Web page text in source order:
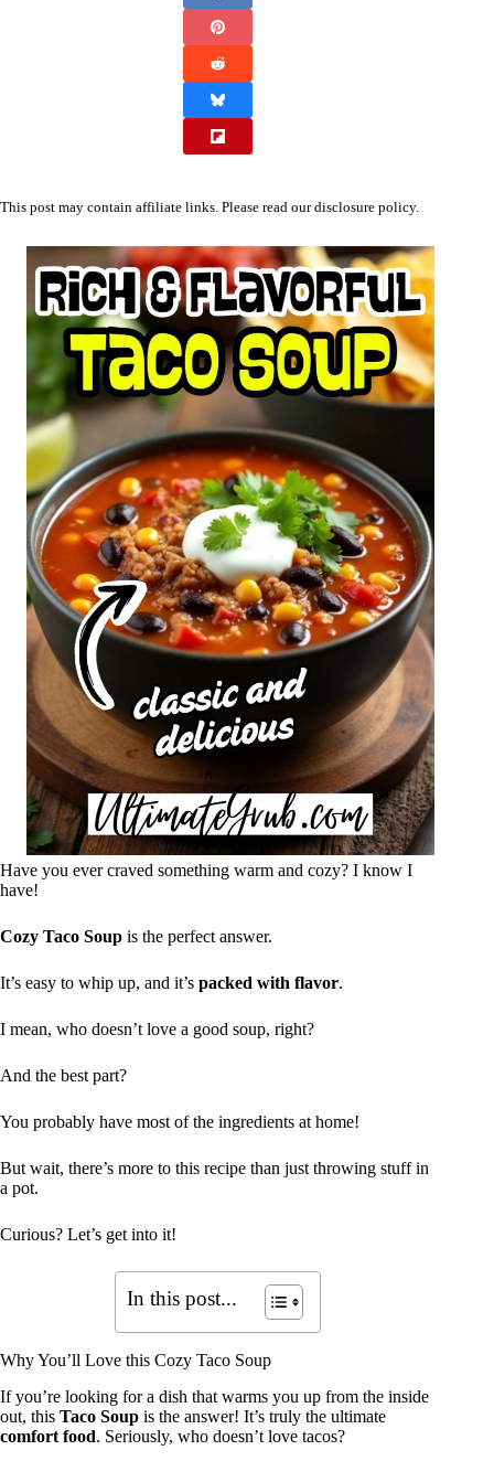
This post may contain affiliate links. Please read ourdisclosure policy.
Have you ever craved something warm and cozy? I know I
have!
Cozy Taco Soup is the perfect answer.
It’s easy to whip up, and it’s packed with flavor.
I mean, who doesn’t love a good soup, right?
And the best part?
You probably have most of the ingredients at home!
But wait, there’s more to this recipe than just throwing stuff in
a pot.
Curious? Let’s get into it!
In this post...
Why You’ll Love this Cozy Taco Soup
If you’re looking for a dish that warms you up from the inside
out, this Taco Soup is the answer! It’s truly the ultimate
comfort food. Seriously, who doesn’t love tacos?